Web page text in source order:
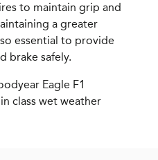
to maintain grip and
a greater
essential to provide
brake safely.
Eagle F1
class wet weather